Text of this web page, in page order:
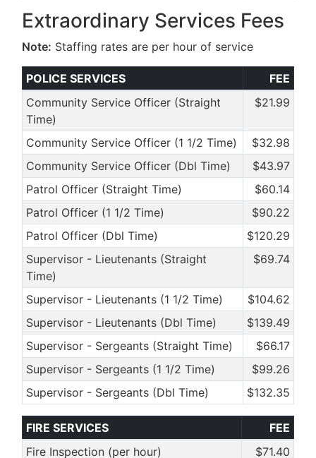
Extraordinary Services Fees
Note: Staffing rates are per hour of service
POLICE SERVICES
FEE
Community Service Officer (Straight
Time)
$21.99
Community Service Officer (1 1/2 Time)
$32.98
Community Service Officer (Dbl Time)
$43.97
Patrol Officer (Straight Time)
$60.14
Patrol Officer (1 1/2 Time)
$90.22
Patrol Officer (Dbl Time)
$120.29
Supervisor - Lieutenants (Straight
Time)
$69.74
Supervisor - Lieutenants (1 1/2 Time)
$104.62
Supervisor - Lieutenants (Dbl Time)
$139.49
Supervisor - Sergeants (Straight Time)
$66.17
Supervisor - Sergeants (1 1/2 Time)
$99.26
Supervisor - Sergeants (Dbl Time)
$132.35
FIRE SERVICES
FEE
Fire Inspection (per hour)
$71.40